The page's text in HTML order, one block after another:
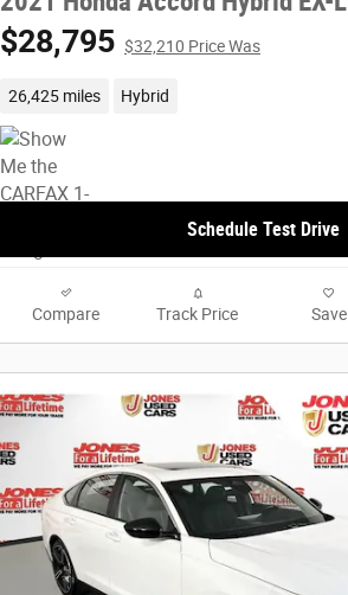
$28,795 $32,210 Price Was
26,425 miles Hybrid
Schedule Test Drive
Compare Track Price Save